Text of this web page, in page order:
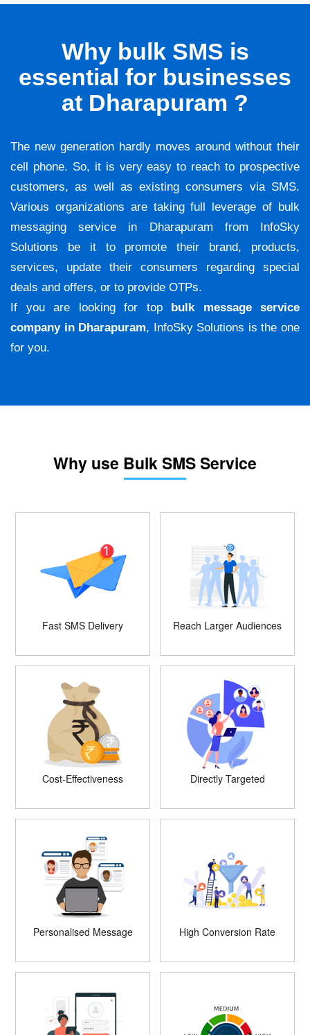
Why bulk SMS is
essential for businesses
at Dharapuram ?
The new generation hardly moves around without their
cell phone. So, it is very easy to reach to prospective
customers, as well as existing consumers via SMS.
Various organizations are taking full leverage of bulk
messaging service in Dharapuram from InfoSky
Solutions be it to promote their brand, products,
services, update their consumers regarding special
deals and offers, or to provide OTPs.
If you are looking for top bulk message service
company in Dharapuram, InfoSky Solutions is the one
for you.
Why use Bulk SMS Service
Fast SMS Delivery Reach Larger Audiences
Cost-Effectiveness Directly Targeted
Personalised Message High Conversion Rate